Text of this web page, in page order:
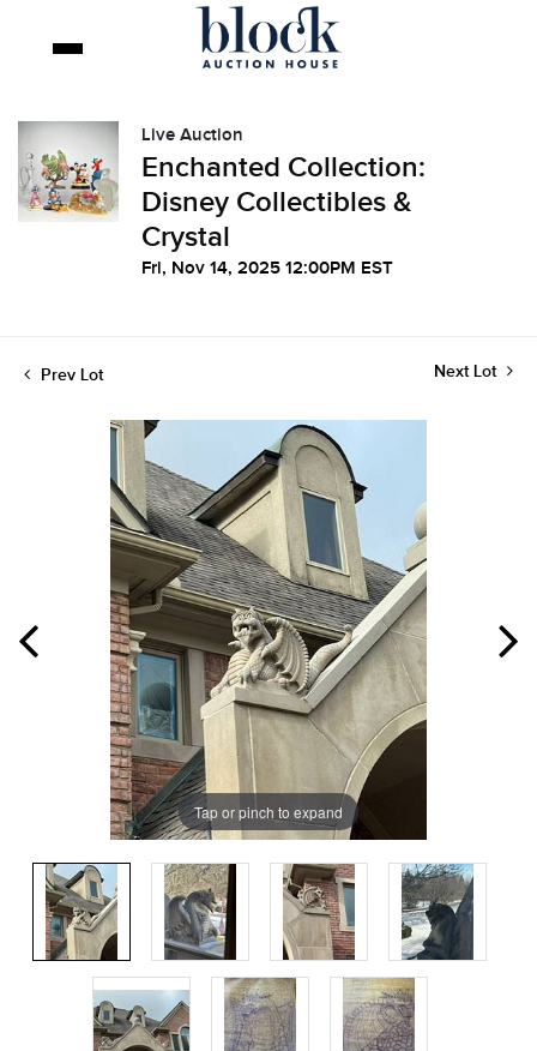
Live Auction
Enchanted Collection:
Disney Collectibles &
Crystal
Fri, Nov 14, 2025 12:00PM EST
Prev Lot Next Lot
Tap or pinch to expand